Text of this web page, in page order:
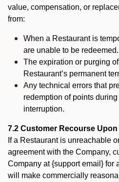
value, compensation, or
from:
When a Restaurant is
are unable to be redeemed.
The expiration or purging
Restaurant’s permanent
Any technical errors that
redemption of points
interruption.
7.2 Customer Recourse
If a Restaurant is unreachable
agreement with the Company,
Company at {support email} for
will make commercially